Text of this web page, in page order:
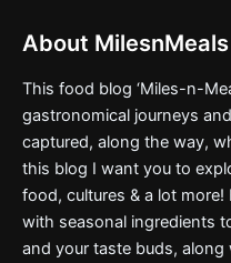
About MilesnMeals
This food blog ‘Miles-n-
gastronomical journeys
captured, along the way,
this blog I want you to
food, cultures & a lot more!
with seasonal ingredients
and your taste buds,